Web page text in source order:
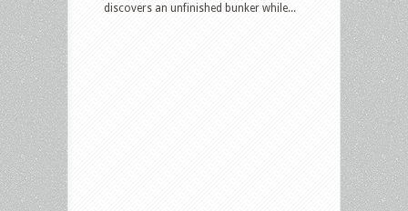
discovers an unfinished bunker while...